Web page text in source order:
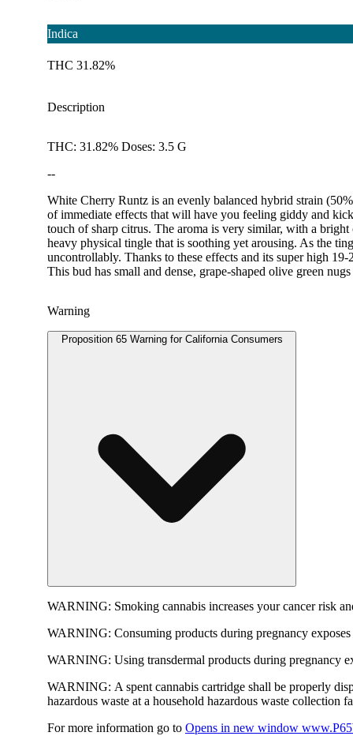
Indica
THC 31.82%
Description
THC: 31.82% Doses: 3.5 G
--
White Cherry Runtz is an evenly balanced hybrid strain
of immediate effects that will have you feeling giddy and
touch of sharp citrus. The aroma is very similar, with a
heavy physical tingle that is soothing yet arousing. As the
uncontrollably. Thanks to these effects and its super high
This bud has small and dense, grape-shaped olive green
Warning
Proposition 65 Warning for California Consumers
WARNING: Smoking cannabis increases your cancer risk
WARNING: Consuming products during pregnancy
WARNING: Using transdermal products during pregnancy
WARNING: A spent cannabis cartridge shall be properly
hazardous waste at a household hazardous waste collection
For more information go to Opens in new window